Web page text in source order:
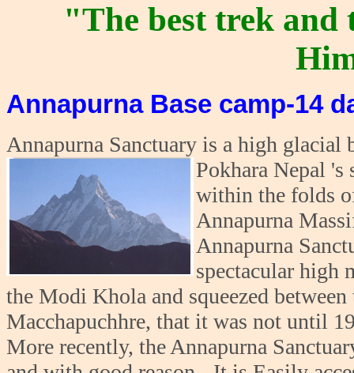
"The best trek
Annapurna Base camp-14
Annapurna Sanctuary is a high
Pokhara Nepal 's
within the folds
Annapurna
Annapurna
spectacular high
the Modi Khola and squeezed
Macchapuchhre, that it was not until
More recently, the Annapurna